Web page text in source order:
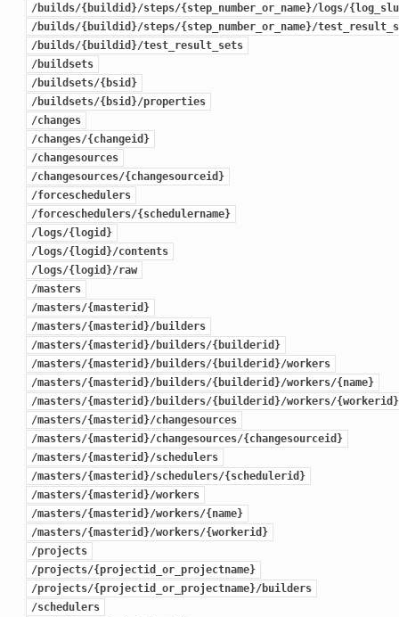
/builds/{buildid}/steps/{step_number_or_name}/logs/
/builds/{buildid}/steps/{step_number_or_name}/
/builds/{buildid}/test_result_sets
/buildsets
/buildsets/{bsid}
/buildsets/{bsid}/properties
/changes
/changes/{changeid}
/changesources
/changesources/{changesourceid}
/forceschedulers
/forceschedulers/{schedulername}
/logs/{logid}
/logs/{logid}/contents
/logs/{logid}/raw
/masters
/masters/{masterid}
/masters/{masterid}/builders
/masters/{masterid}/builders/{builderid}
/masters/{masterid}/builders/{builderid}/workers
/masters/{masterid}/builders/{builderid}/workers/{name}
/masters/{masterid}/builders/{builderid}/workers/{workerid}
/masters/{masterid}/changesources
/masters/{masterid}/changesources/{changesourceid}
/masters/{masterid}/schedulers
/masters/{masterid}/schedulers/{schedulerid}
/masters/{masterid}/workers
/masters/{masterid}/workers/{name}
/masters/{masterid}/workers/{workerid}
/projects
/projects/{projectid_or_projectname}
/projects/{projectid_or_projectname}/builders
/schedulers